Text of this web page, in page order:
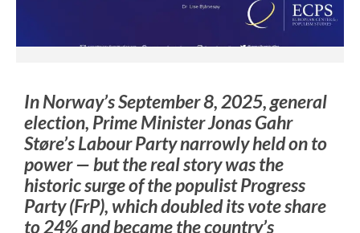
In Norway’s September 8, 2025, general
election, Prime Minister Jonas Gahr
Støre’s Labour Party narrowly held on to
power — but the real story was the
historic surge of the populist Progress
Party (FrP), which doubled its vote share
to 24% and became the country’s